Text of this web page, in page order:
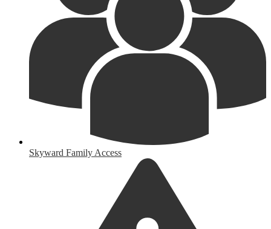
Skyward Family Access